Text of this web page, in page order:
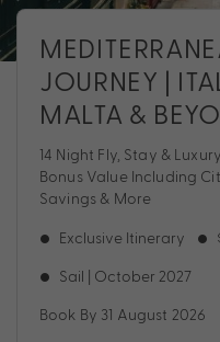
JOURNEY |
MALTA &
14 Night Fly, Stay &
Bonus Value Including
Savings & More
Exclusive Itinerary
Sail | October 2027
Book By 31 August 2026